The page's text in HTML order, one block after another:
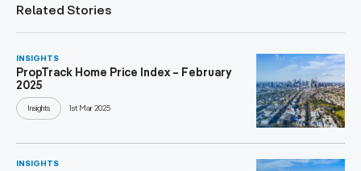
Related Stories
INSIGHTS
PropTrack Home Price Index – February
2025
Insights 1st Mar 2025
INSIGHTS